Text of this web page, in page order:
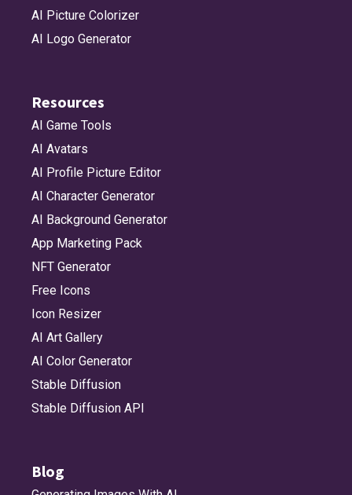
AI Picture Colorizer
AI Logo Generator
Resources
AI Game Tools
AI Avatars
AI Profile Picture Editor
AI Character Generator
AI Background Generator
App Marketing Pack
NFT Generator
Free Icons
Icon Resizer
AI Art Gallery
AI Color Generator
Stable Diffusion
Stable Diffusion API
Blog